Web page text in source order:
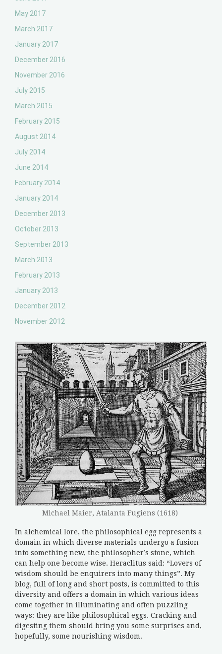
May 2017
March 2017
January 2017
December 2016
November 2016
July 2015
March 2015
February 2015
August 2014
July 2014
June 2014
February 2014
January 2014
December 2013
October 2013
September 2013
March 2013
February 2013
January 2013
December 2012
November 2012
Michael Maier, Atalanta Fugiens (1618)
In alchemical lore, the philosophical egg represents a
domain in which diverse materials undergo a fusion
into something new, the philosopher’s stone, which
can help one become wise. Heraclitus said: “Lovers of
wisdom should be enquirers into many things”. My
blog, full of long and short posts, is committed to this
diversity and offers a domain in which various ideas
come together in illuminating and often puzzling
ways: they are like philosophical eggs. Cracking and
digesting them should bring you some surprises and,
hopefully, some nourishing wisdom.